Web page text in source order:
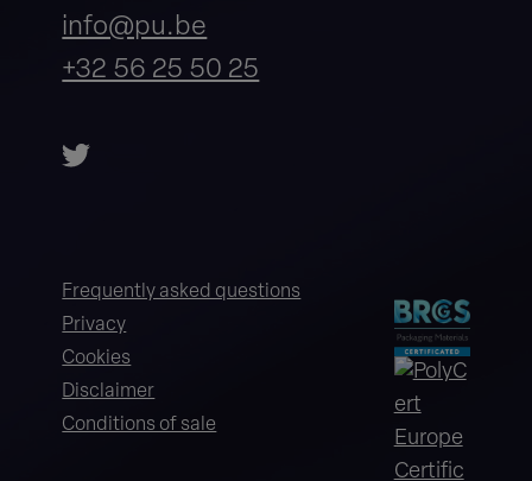
info@pu.be
+32 56 25 50 25
Frequently asked questions
Privacy
Cookies
Disclaimer
Conditions of sale